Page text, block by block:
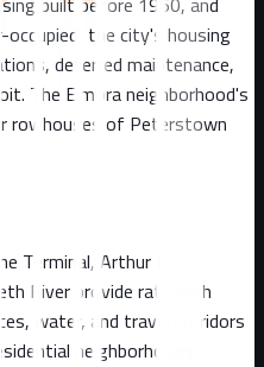
the city's housing
deferred maintenance,
The Elmora neighborhood's
rowhouses of Peterstown
Terminal, Arthur Kill
River provide rats with
water, and travel corridors
neighborhoods